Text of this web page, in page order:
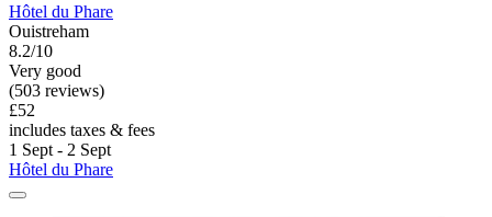
Hôtel du Phare
Ouistreham
8.2/10
Very good
(503 reviews)
£52
includes taxes & fees
1 Sept - 2 Sept
Hôtel du Phare